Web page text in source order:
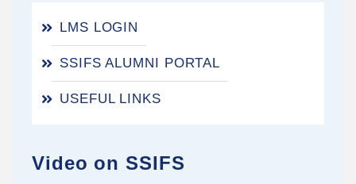
LMS LOGIN
SSIFS ALUMNI PORTAL
USEFUL LINKS
Video on SSIFS